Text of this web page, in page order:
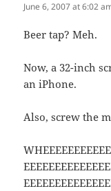
June 6, 2007 at 6:02
Beer tap? Meh.
Now, a 32-inch
an iPhone.
Also, screw the